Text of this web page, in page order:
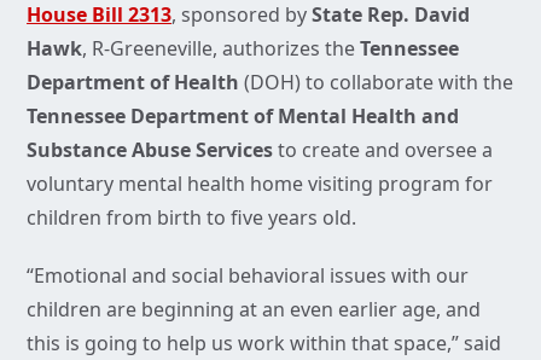
House Bill 2313, sponsored byState Rep. David
Hawk, R-Greeneville, authorizes theTennessee
Department of Health (DOH) to collaborate with the
Tennessee Department of Mental Health and
Substance Abuse Servicesto create and oversee a
voluntary mental health home visiting program for
children from birth to five years old.
“Emotional and social behavioral issues with our
children are beginning at an even earlier age, and
this is going to help us work within that space,” said